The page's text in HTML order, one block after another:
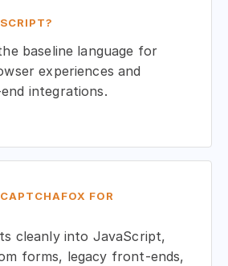
baseline language for
experiences and
integrations.
FOR
cleanly into JavaScript,
forms, legacy front-ends,